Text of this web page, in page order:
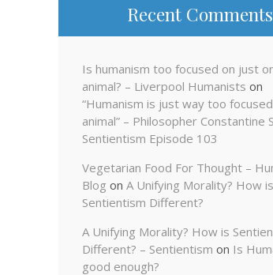
Recent Comments
Is humanism too focused on just
animal? – Liverpool Humanists on
“Humanism is just way too
animal” – Philosopher Constantine
Sentientism Episode 103
Vegetarian Food For Thought –
Blog on A Unifying Morality? How is
Sentientism Different?
A Unifying Morality? How is
Different? – Sentientism on Is
good enough?